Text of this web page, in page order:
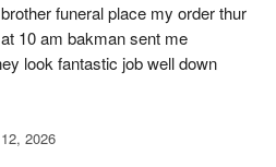
funeral place my order thur
10 am bakman sent me
look fantastic job well down
2026